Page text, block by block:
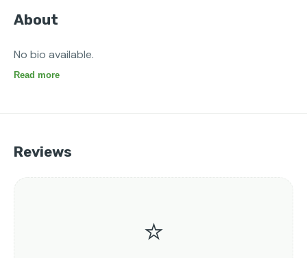
About
No bio available.
Read more
Reviews
⭐